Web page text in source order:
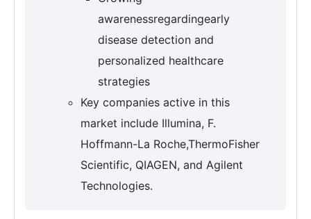
awarenessregardingearly
disease detection and
personalized healthcare
strategies
Key companies active in this
market include Illumina, F.
Hoffmann-La Roche,ThermoFisher
Scientific, QIAGEN, and Agilent
Technologies.